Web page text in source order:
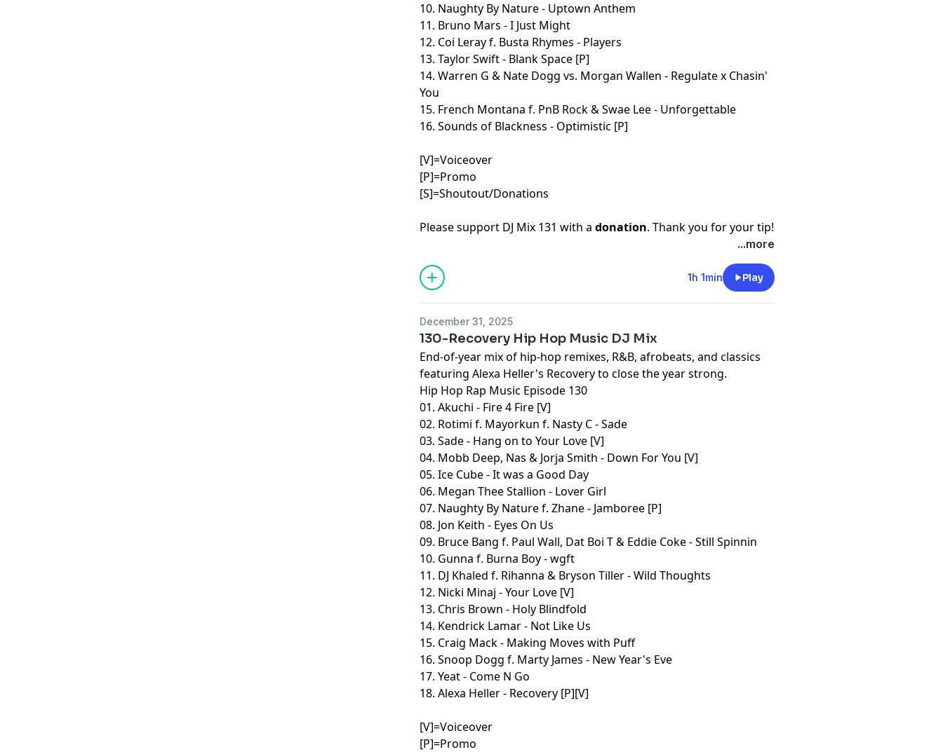
10. Naughty By Nature - Uptown Anthem
11. Bruno Mars - I Just Might
12. Coi Leray f. Busta Rhymes - Players
13. Taylor Swift - Blank Space [P]
14. Warren G & Nate Dogg vs. Morgan Wallen - Regulate x Chasin'
You
15. French Montana f. PnB Rock & Swae Lee - Unforgettable
16. Sounds of Blackness - Optimistic [P]
[V]=Voiceover
[P]=Promo
[S]=Shoutout/Donations
Please support DJ Mix 131 with adonation. Thank you for your tip!
...more
1h 1min Play
December 31, 2025
130-Recovery Hip Hop Music DJ Mix
End-of-year mix of hip-hop remixes, R&B, afrobeats, and classics
featuring Alexa Heller's Recovery to close the year strong.
Hip Hop Rap Music Episode 130
01. Akuchi - Fire 4 Fire [V]
02. Rotimi f. Mayorkun f. Nasty C - Sade
03. Sade - Hang on to Your Love [V]
04. Mobb Deep, Nas & Jorja Smith - Down For You [V]
05. Ice Cube - It was a Good Day
06. Megan Thee Stallion - Lover Girl
07. Naughty By Nature f. Zhane - Jamboree [P]
08. Jon Keith - Eyes On Us
09. Bruce Bang f. Paul Wall, Dat Boi T & Eddie Coke - Still Spinnin
10. Gunna f. Burna Boy - wgft
11. DJ Khaled f. Rihanna & Bryson Tiller - Wild Thoughts
12. Nicki Minaj - Your Love [V]
13. Chris Brown - Holy Blindfold
14. Kendrick Lamar - Not Like Us
15. Craig Mack - Making Moves with Puff
16. Snoop Dogg f. Marty James - New Year's Eve
17. Yeat - Come N Go
18. Alexa Heller - Recovery [P][V]
[V]=Voiceover
[P]=Promo